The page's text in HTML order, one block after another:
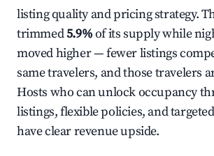
listing quality and pricing strategy.
trimmed5.9%of its supply while
moved higher — fewer listings
same travelers, and those travelers
Hosts who can unlock occupancy
listings, flexible policies, and
have clear revenue upside.